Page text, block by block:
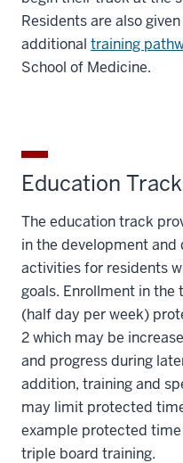
Residents are also
additional training
School of Medicine.
Education Track
The education track
in the development
activities for residents
goals. Enrollment in the
(half day per week)
2 which may be
and progress during
addition, training and
may limit protected
example protected
triple board training.